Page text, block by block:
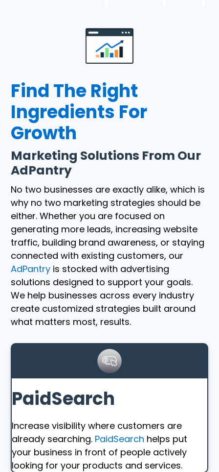
Find The Right
Ingredients For
Growth
Marketing Solutions From Our
AdPantry
No two businesses are exactly alike, which is
why no two marketing strategies should be
either. Whether you are focused on
generating more leads, increasing website
traffic, building brand awareness, or staying
connected with existing customers, our
AdPantry is stocked with advertising
solutions designed to support your goals.
We help businesses across every industry
create customized strategies built around
what matters most, results.
PaidSearch
Increase visibility where customers are
already searching. PaidSearch helps put
your business in front of people actively
looking for your products and services.